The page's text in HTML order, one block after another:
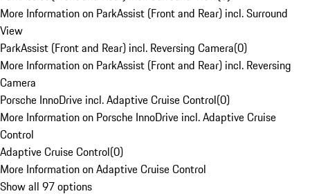
More Information on ParkAssist (Front and Rear) incl. Surround
View
ParkAssist (Front and Rear) incl. Reversing Camera(0)
More Information on ParkAssist (Front and Rear) incl. Reversing
Camera
Porsche InnoDrive incl. Adaptive Cruise Control(0)
More Information on Porsche InnoDrive incl. Adaptive Cruise
Control
Adaptive Cruise Control(0)
More Information on Adaptive Cruise Control
Show all 97 options